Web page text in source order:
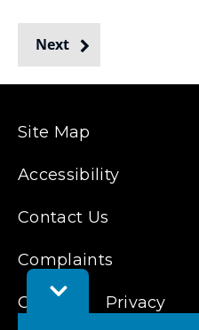
Toggle
Feedback
Next
Site Map
Accessibility
Contact Us
Complaints
Cookies Privacy